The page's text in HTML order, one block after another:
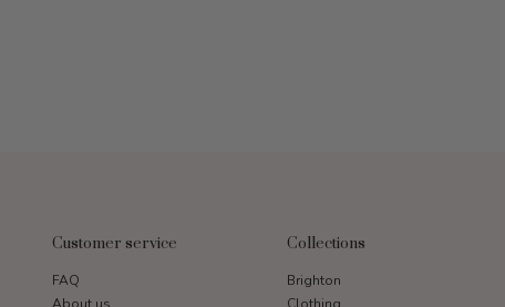
Customer service
FAQ
Collections
Brighton